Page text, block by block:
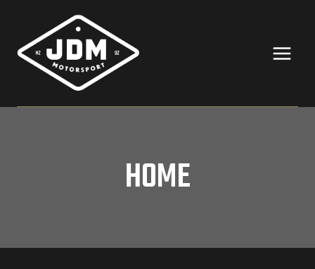
content
HOME